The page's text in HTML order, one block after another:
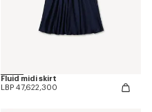
Fluid midi skirt
LBP 47,622,300